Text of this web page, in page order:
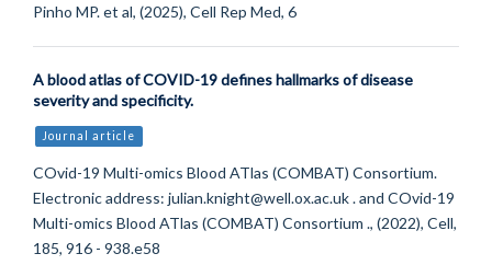
Pinho MP. et al, (2025), Cell Rep Med, 6
A blood atlas of COVID-19 defines hallmarks of disease
severity and specificity.
Journal article
COvid-19 Multi-omics Blood ATlas (COMBAT) Consortium.
Electronic address: julian.knight@well.ox.ac.uk . and COvid-19
Multi-omics Blood ATlas (COMBAT) Consortium ., (2022), Cell,
185, 916 - 938.e58